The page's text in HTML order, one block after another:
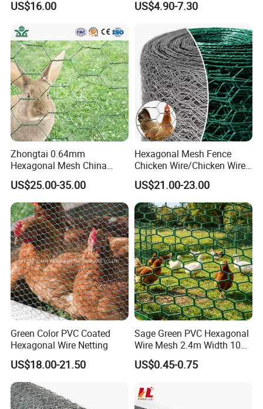
Wire Netting/Rabbit Wire
US$16.00
Mesh/Poultry Wire
Netting/Poultry Mesh
Fencing/Chicken Mesh for
Plastering
US$4.90-7.30
Zhongtai 0.64mm
Hexagonal Mesh China
Manufacturing 1m 2m
Width Galvanized Rabbit
Wire Mesh Used for 4 FT
Black Welded Wire Fence
US$25.00-35.00
Hexagonal Mesh Fence
Chicken Wire/Chicken Wire
Netting/Rabbit Wire Netting
US$21.00-23.00
Green Color PVC Coated
Hexagonal Wire Netting
US$18.00-21.50
Sage Green PVC Hexagonal
Wire Mesh 2.4m Width 10m
Roll 100mm Opening for
Quarry Dust Control and
Enclosure
US$0.45-0.75